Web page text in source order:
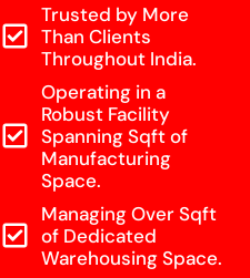
Trusted by More
Than Clients
Throughout India.
Operating in a
Robust Facility
Spanning Sqft of
Manufacturing
Space.
Managing Over Sqft
of Dedicated
Warehousing Space.